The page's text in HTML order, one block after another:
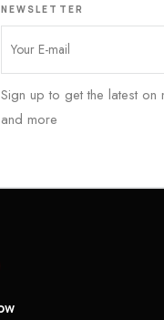
NEWSLETTER
Sign up to get the latest on
and more